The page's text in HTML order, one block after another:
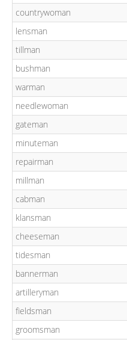
countrywoman
lensman
tillman
bushman
warman
needlewoman
gateman
minuteman
repairman
millman
cabman
klansman
cheeseman
tidesman
bannerman
artilleryman
fieldsman
groomsman